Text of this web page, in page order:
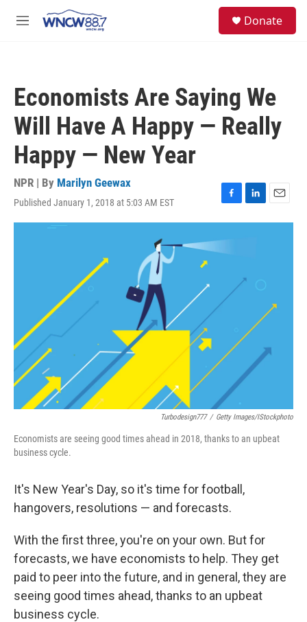
M
Donate
Economists Are Saying We
Will Have A Happy — Really
Happy — New Year
NPR | By Marilyn Geewax
Published January 1, 2018 at 5:03 AM EST
F
a
e
b
k
L
i
I
E
m
Turbodesign777 / Getty Images/iStockphoto
Economists are seeing good times ahead in 2018, thanks to an upbeat
business cycle.
It's New Year's Day, so it's time for football,
hangovers, resolutions — and forecasts.
With the first three, you're on your own. But for
forecasts, we have economists to help. They get
paid to peer into the future, and in general, they are
seeing good times ahead, thanks to an upbeat
business cycle.